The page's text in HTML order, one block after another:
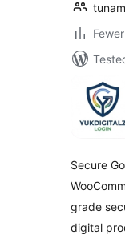
Secure
grade
digital